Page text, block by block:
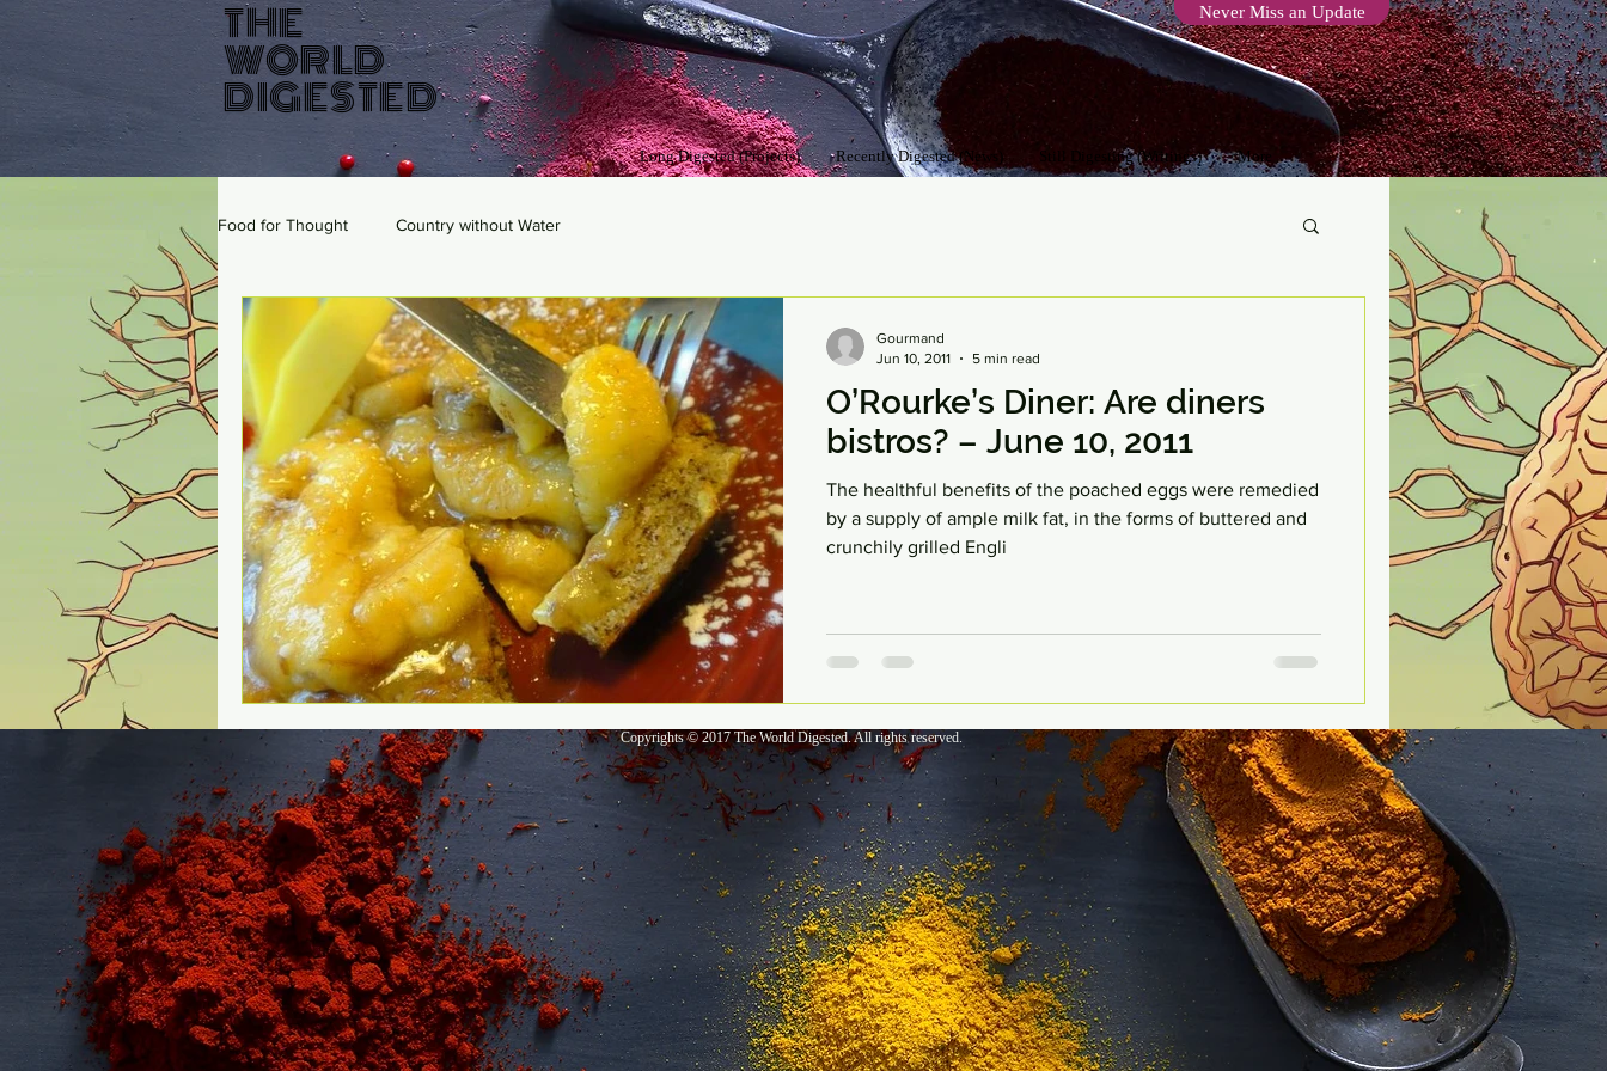
THE
WORLD
DIGESTED
Never Miss an Update
Long Digested (Projects) Recently Digested (News) Still Digesting (Writings) More
Food for Thought Country without Water
O’Rourke’s Diner: Are diners
bistros? – June 10, 2011
The healthful benefits of the poached eggs were remedied
by a supply of ample milk fat, in the forms of buttered and
crunchily grilled Engli
Gourmand
Jun 10, 2011
5 min read
Copyrights © 2017 The World Digested. All rights reserved.